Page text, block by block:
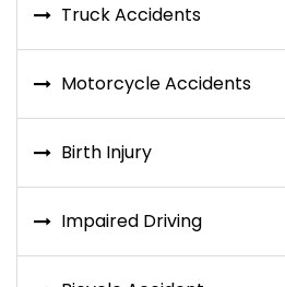
Truck Accidents
Motorcycle Accidents
Birth Injury
Impaired Driving